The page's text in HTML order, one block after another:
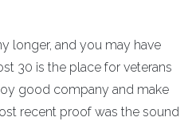
longer, and you may have
30 is the place for veterans
good company and make
recent proof was the sound